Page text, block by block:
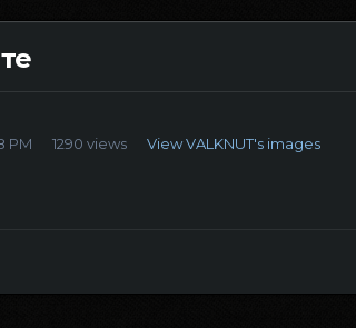
PM 1290 views View VALKNUT's images